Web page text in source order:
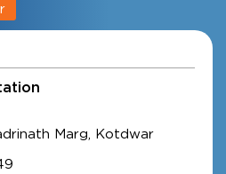
Marg, Kotdwar